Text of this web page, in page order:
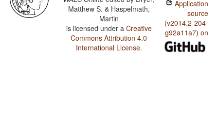
Matthew S. & Haspelmath,
Martin
is licensed under a Creative
Commons Attribution 4.0
International License.
Application
source
(v2014.2-204-
g92a11a7) on